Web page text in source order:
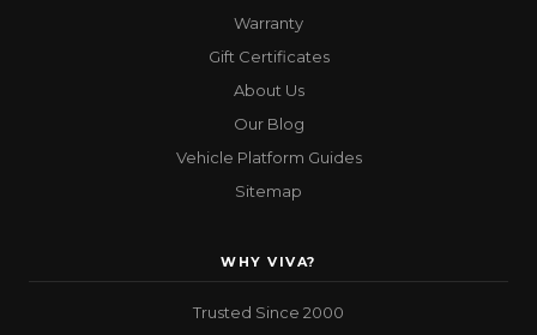
Warranty
Gift Certificates
About Us
Our Blog
Vehicle Platform Guides
Sitemap
WHY VIVA?
Trusted Since 2000